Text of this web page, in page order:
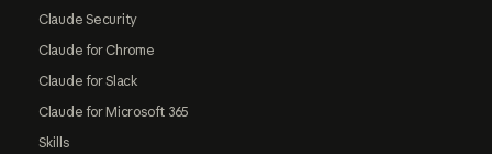
Claude Security
Claude for Chrome
Claude for Slack
Claude for Microsoft 365
Skills